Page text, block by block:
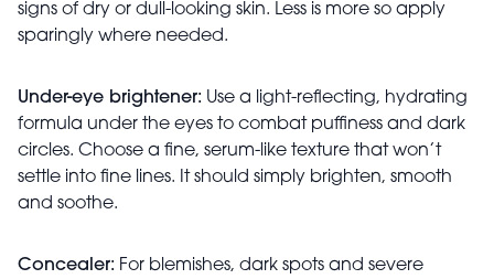
signs of dry or dull-looking skin. Less is more so apply
sparingly where needed.
Under-eye brightener: Use a light-reflecting, hydrating
formula under the eyes to combat puffiness and dark
circles. Choose a fine, serum-like texture that won’t
settle into fine lines. It should simply brighten, smooth
and soothe.
Concealer: For blemishes, dark spots and severe